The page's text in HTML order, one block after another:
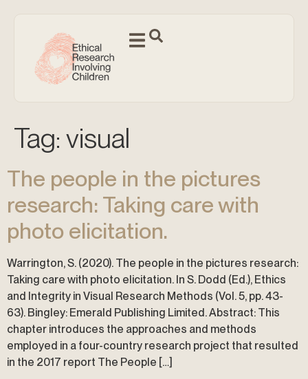
Tag: visual
The people in the pictures
research: Taking care with
photo elicitation.
Warrington, S. (2020). The people in the pictures research:
Taking care with photo elicitation. In S. Dodd (Ed.), Ethics
and Integrity in Visual Research Methods (Vol. 5, pp. 43-
63). Bingley: Emerald Publishing Limited. Abstract: This
chapter introduces the approaches and methods
employed in a four-country research project that resulted
in the 2017 report The People […]